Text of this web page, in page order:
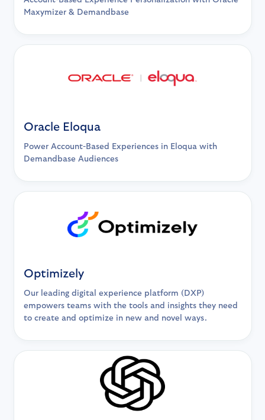
Maxymizer & Demandbase
Oracle Eloqua
Power Account-Based Experiences in Eloqua with
Demandbase Audiences
Optimizely
Our leading digital experience platform (DXP)
empowers teams with the tools and insights they need
to create and optimize in new and novel ways.